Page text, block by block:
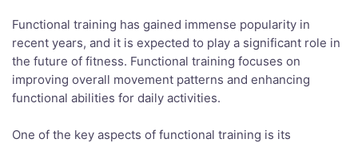
Functional training has gained immense popularity in
recent years, and it is expected to play a significant role in
the future of fitness. Functional training focuses on
improving overall movement patterns and enhancing
functional abilities for daily activities.
One of the key aspects of functional training is its